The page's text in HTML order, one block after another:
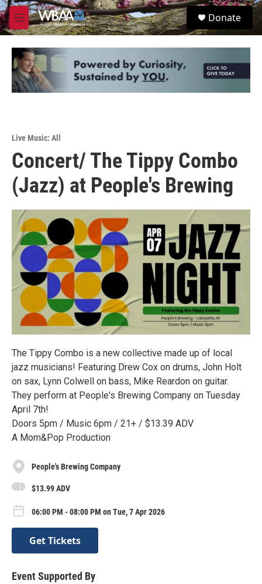
Skip to main content
M
e
u
S
e
Donate
Live Music: All
Concert/ The Tippy Combo
(Jazz) at People's Brewing
The Tippy Combo is a new collective made up of local
jazz musicians! Featuring Drew Cox on drums, John Holt
on sax, Lynn Colwell on bass, Mike Reardon on guitar.
They perform at People's Brewing Company on Tuesday
April 7th!
Doors 5pm / Music 6pm / 21+ / $13.39 ADV
A Mom&Pop Production
People's Brewing Company
$13.99 ADV
06:00 PM - 08:00 PM on Tue, 7 Apr 2026
Get Tickets
Event Supported By